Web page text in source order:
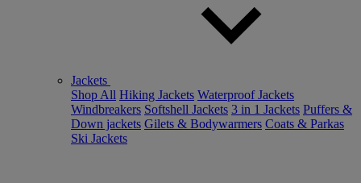
Jackets
Shop All Hiking Jackets Waterproof Jackets
Windbreakers Softshell Jackets 3 in 1 Jackets Puffers &
Down jackets Gilets & Bodywarmers Coats & Parkas
Ski Jackets